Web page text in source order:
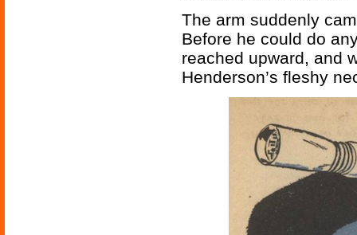
The arm suddenly
Before he could do
reached upward, and
Henderson’s fleshy